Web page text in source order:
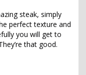
steak, simply
perfect texture and
you will get to
that good.